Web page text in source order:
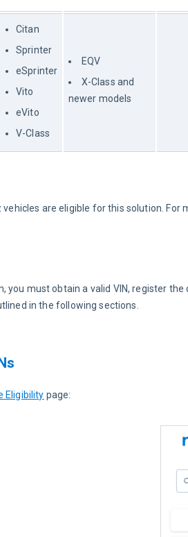
Citan
Sprinter
eSprinter
Vito
eVito
V-Class
EQV
X-Class and
newer models
are eligible for this solution. For
you must obtain a valid VIN, register
in the following sections.
Eligibility page: